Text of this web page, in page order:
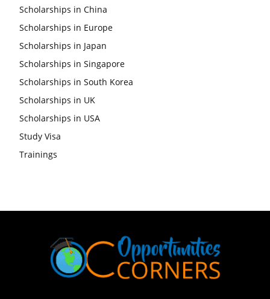
Scholarships in China
Scholarships in Europe
Scholarships in Japan
Scholarships in Singapore
Scholarships in South Korea
Scholarships in UK
Scholarships in USA
Study Visa
Trainings